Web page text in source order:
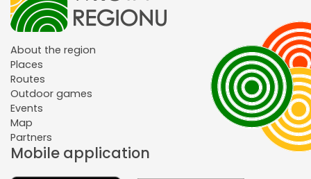
About the region
Places
Routes
Outdoor games
Events
Map
Partners
Mobile application